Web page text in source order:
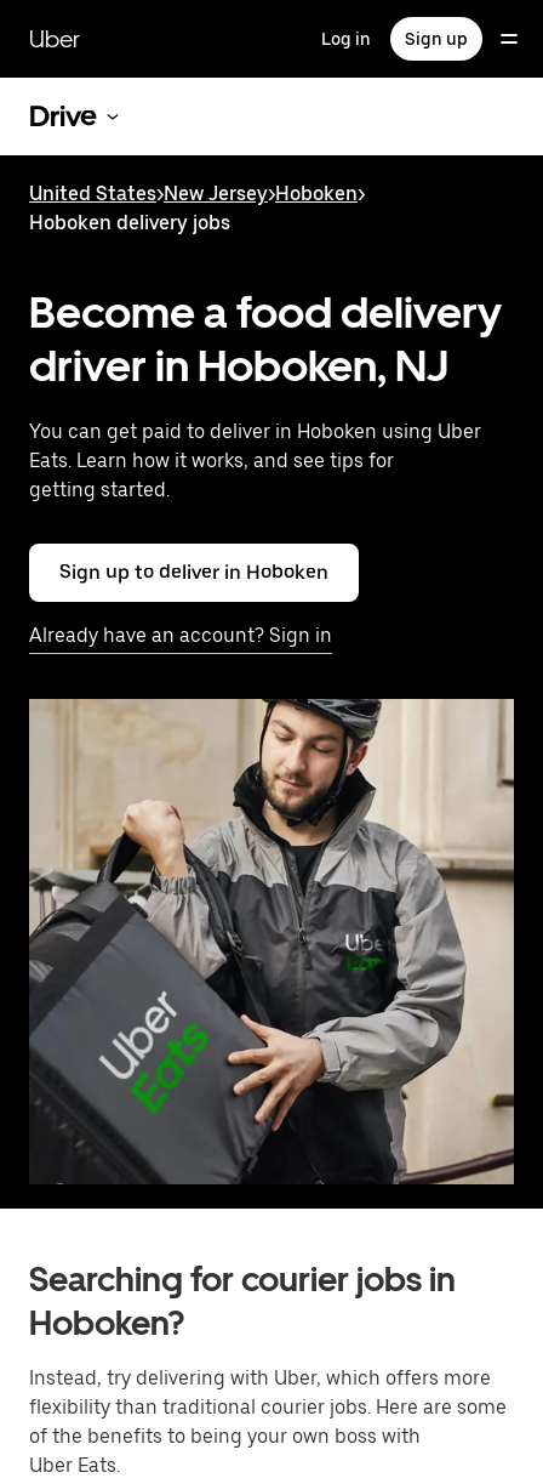
main
content
Uber Log in Sign up
Drive
United States>New Jersey>Hoboken>
Hoboken delivery jobs
Become a food delivery
driver in Hoboken, NJ
You can get paid to deliver in Hoboken using Uber
Eats. Learn how it works, and see tips for
getting started.
Sign up to deliver in Hoboken
Already have an account? Sign in
Searching for courier jobs in
Hoboken?
Instead, try delivering with Uber, which offers more
flexibility than traditional courier jobs. Here are some
of the benefits to being your own boss with
Uber Eats.